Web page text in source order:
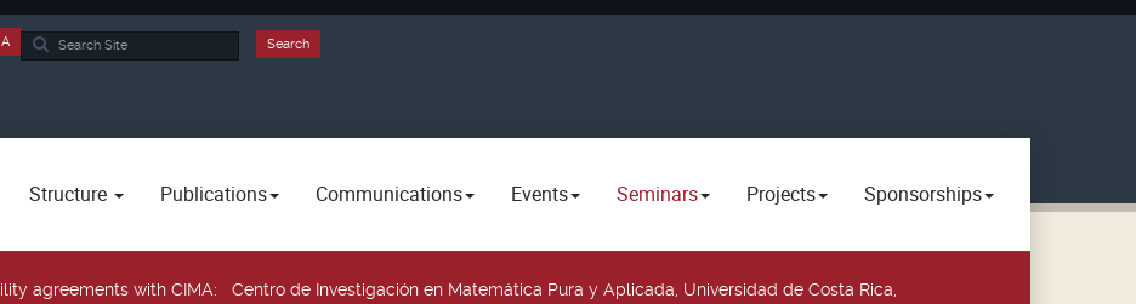
Search
Search
Structure Publications Communications Events Seminars Projects Sponsorships
agreements with CIMA: Centro de Investigación en Matemática Pura y Aplicada, Universidad de Costa Rica,